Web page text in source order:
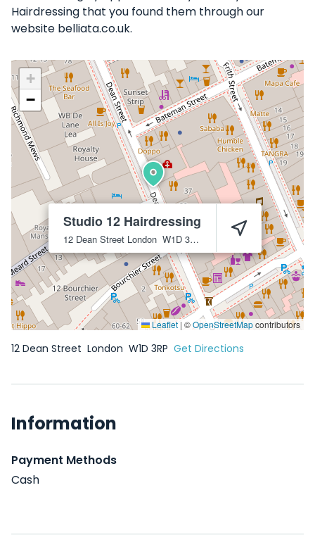
Hairdressing that you found them through our
website belliata.co.uk.
Studio 12 Hairdressing
12 Dean Street London W1D 3RP
+
−
Leaflet | ©OpenStreetMapcontributors
12 Dean Street London W1D 3RP Get Directions
Information
Payment Methods
Cash